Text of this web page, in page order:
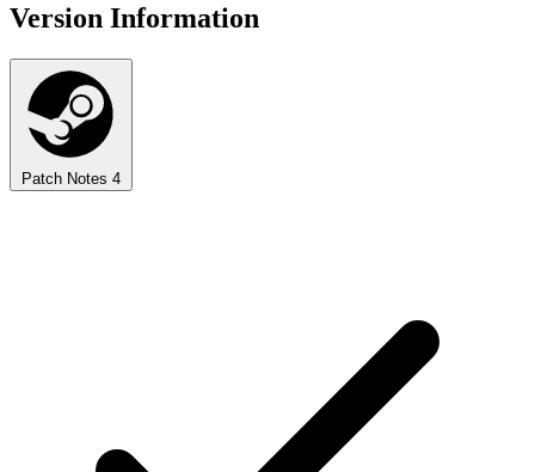
Version Information
Patch Notes 4